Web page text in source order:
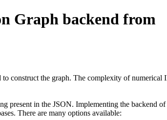
Graph backend from
construct the graph. The complexity of
present in the JSON. Implementing the backend
There are many options available: